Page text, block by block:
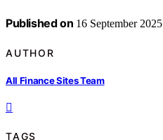
Published on 16 September 2025
AUTHOR
All Finance Sites Team
TAGS